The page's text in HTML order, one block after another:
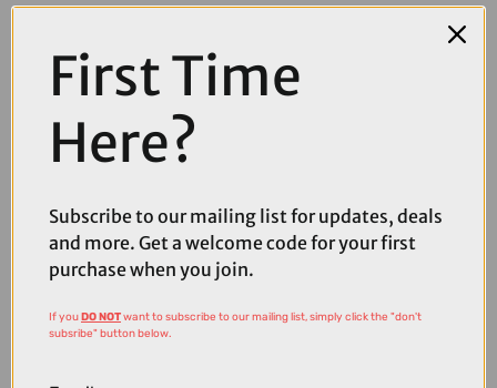
First Time
Here?
Subscribe to our mailing list for updates, deals
and more. Get a welcome code for your first
purchase when you join.
If youDO NOTwant to subscribe to our mailing list, simply click the "don't
subsribe" button below.